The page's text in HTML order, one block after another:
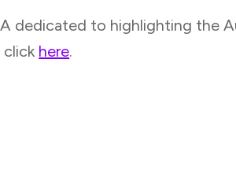
dedicated to highlighting the
click here.